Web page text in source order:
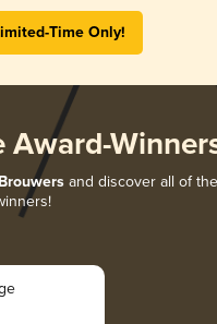
Time Only!
Award-
and discover all of